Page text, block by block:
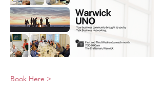
Book Here >